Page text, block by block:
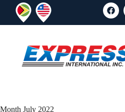
Month July 2022